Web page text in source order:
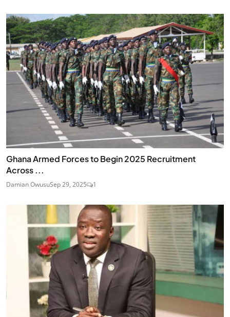
Ghana Armed Forces to Begin 2025 Recruitment
Across ...
Damian OwusuSep 29, 2025 1